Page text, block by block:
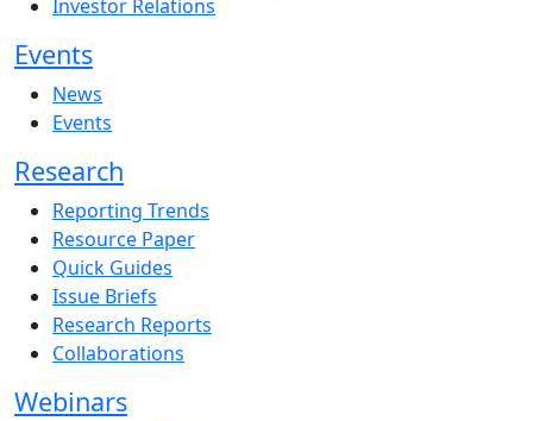
Investor Relations
Events
News
Events
Research
Reporting Trends
Resource Paper
Quick Guides
Issue Briefs
Research Reports
Collaborations
Webinars